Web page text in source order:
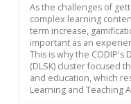
As the challenges of
complex learning
term increase,
important as an
This is why the CODIP's
(DLSK) cluster focused
and education, which
Learning and Teaching